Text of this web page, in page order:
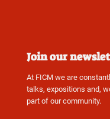
Join our
At FICM we are
talks, expositions and,
part of our community.